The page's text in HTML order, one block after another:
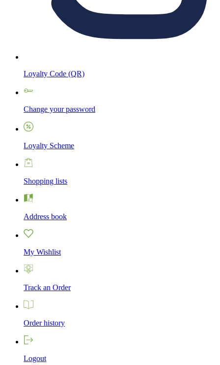
Loyalty Code (QR)
Change your password
Loyalty Scheme
Shopping lists
Address book
My Wishlist
Track an Order
Order history
Logout